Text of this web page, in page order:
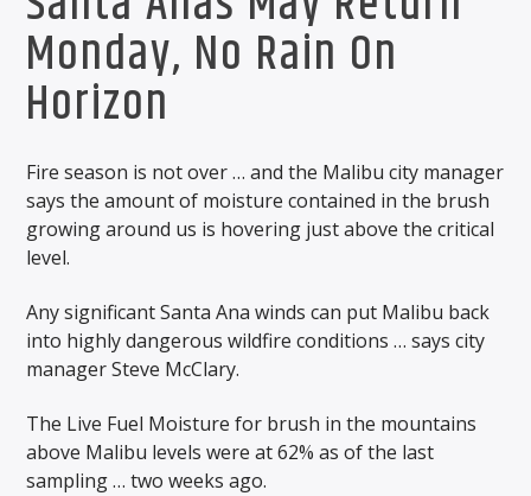
Monday, No Rain On
Horizon
Fire season is not over … and the Malibu city manager
says the amount of moisture contained in the brush
growing around us is hovering just above the critical
level.
Any significant Santa Ana winds can put Malibu back
into highly dangerous wildfire conditions … says city
manager Steve McClary.
The Live Fuel Moisture for brush in the mountains
above Malibu levels were at 62% as of the last
sampling … two weeks ago.